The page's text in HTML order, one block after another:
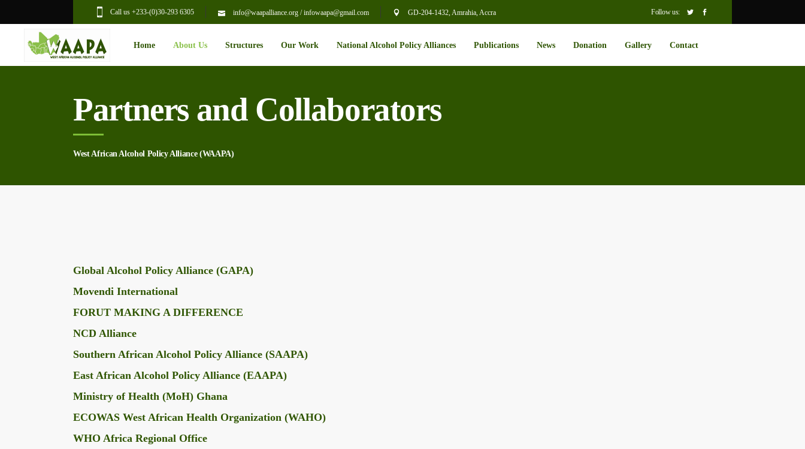
Call us +233-(0)30-293 6305 info@waapalliance.org / infowaapa@gmail.com GD-204-1432, Amrahia, Accra Follow us:
Home About Us Structures Our Work National Alcohol Policy Alliances Publications News Donation Gallery Contact
Partners and Collaborators
West African Alcohol Policy Alliance (WAAPA)
Global Alcohol Policy Alliance (GAPA)
Movendi International
FORUT MAKING A DIFFERENCE
NCD Alliance
Southern African Alcohol Policy Alliance (SAAPA)
East African Alcohol Policy Alliance (EAAPA)
Ministry of Health (MoH) Ghana
ECOWAS West African Health Organization (WAHO)
WHO Africa Regional Office